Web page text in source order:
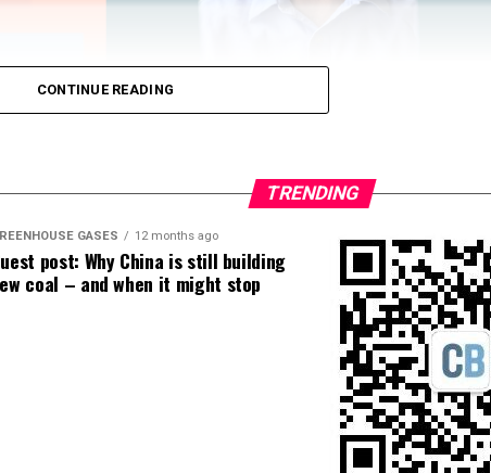
Loose Root Inserts
, joins to discuss broken blade bolts, cracked pitch
, our weekly newsletter on all things wind technology.
. Learn more about Weather
, Linkedinand
CONTINUE READING
TRENDING
GASES 12 months ago
post: Why China is still building
coal – and when it might stop